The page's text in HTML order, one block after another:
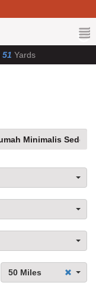
51 Yards
50 Miles